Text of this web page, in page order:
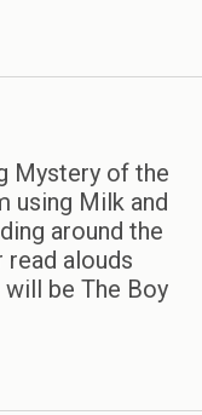
Mystery of the
using Milk and
around the
read alouds
will be The Boy